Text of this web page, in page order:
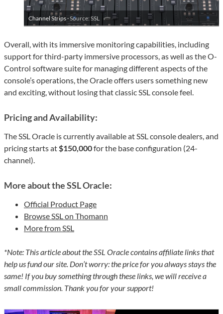
Channel Strips ·Source: SSL
Overall, with its immersive monitoring capabilities, including
support for third-party immersive processors, as well as the O-
Control software suite for managing different aspects of the
console’s operations, the Oracle offers users something new
and exciting, without losing that classic SSL console feel.
Pricing and Availability:
The SSL Oracle is currently available at SSL console dealers, and
pricing starts at$150,000for the base configuration (24-
channel).
More about the SSL Oracle:
Official Product Page
Browse SSL on Thomann
More from SSL
*Note: This article about the SSL Oracle contains affiliate links that
help us fund our site. Don’t worry: the price for you always stays the
same! If you buy something through these links, we will receive a
small commission. Thank you for your support!